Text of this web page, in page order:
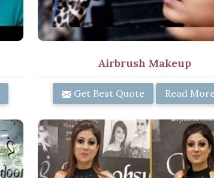
Airbrush Makeup
Get Best Quote Read